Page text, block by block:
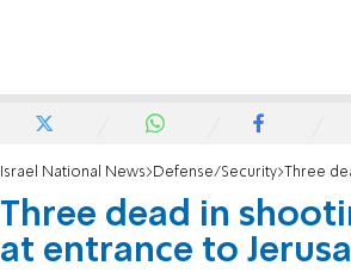
Israel National News Defense/Security Three dead in
Three dead in
at entrance to